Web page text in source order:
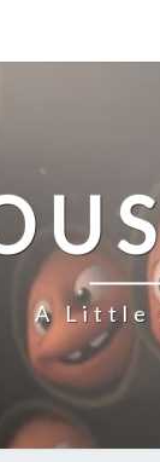
A Little